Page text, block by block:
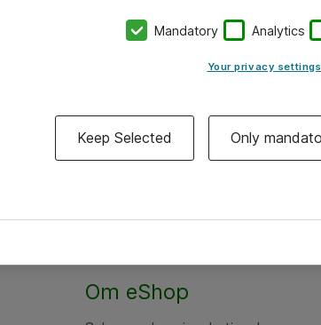
Om eShop
Mandatory Analytics
Your privacy settings
Keep Selected Only